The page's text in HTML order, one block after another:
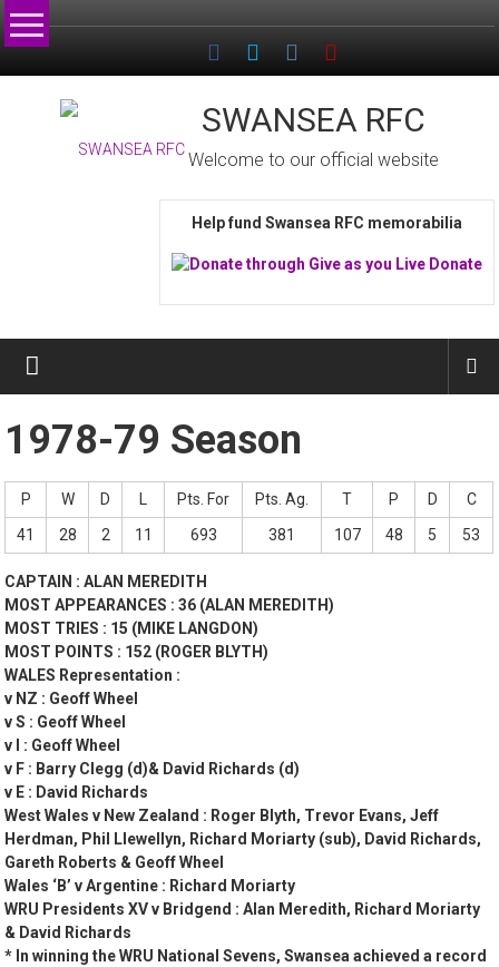
Skip
to
SWANSEA RFC
Welcome to our official website
Help fund Swansea RFC memorabilia
1978-79 Season
P W D Pts. For Pts. Ag. T P D
C
41
28 2 11 693 381 107 48 5 53
CAPTAIN : ALAN MEREDITH
MOST APPEARANCES : 36 (ALAN MEREDITH)
MOST TRIES : 15 (MIKE LANGDON)
MOST POINTS : 152 (ROGER BLYTH)
WALES Representation :
v NZ : Geoff Wheel
v S : Geoff Wheel
v I : Geoff Wheel
v F : Barry Clegg (d)& David Richards (d)
v E : David Richards
West Wales v New Zealand : Roger Blyth, Trevor Evans, Jeff
Herdman, Phil Llewellyn, Richard Moriarty (sub), David Richards,
Gareth Roberts & Geoff Wheel
Wales ‘B’ v Argentine : Richard Moriarty
WRU Presidents XV v Bridgend : Alan Meredith, Richard Moriarty
& David Richards
* In winning the WRU National Sevens, Swansea achieved a record